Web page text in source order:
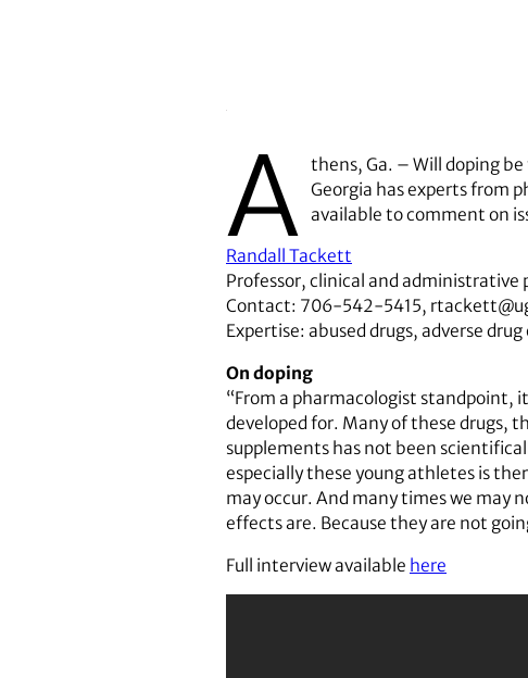
A thens, Ga. – Will doping be
Georgia has experts from
available to comment on
Randall Tackett
Professor, clinical and administrative
Contact: 706-542-5415,
Expertise: abused drugs, adverse
On doping
“From a pharmacologist standpoint,
developed for. Many of these drugs,
supplements has not been
especially these young athletes is
may occur. And many times we may
effects are. Because they are not
Full interview available here